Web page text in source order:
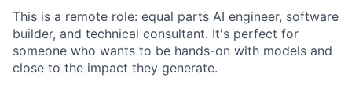
This is a remote role: equal parts AI engineer, software
builder, and technical consultant. It's perfect for
someone who wants to be hands-on with models and
close to the impact they generate.